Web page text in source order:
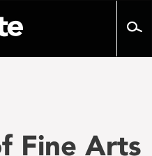
Fine Arts